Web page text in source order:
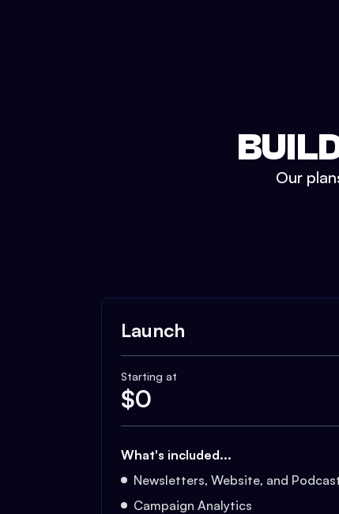
Our
Launch
Starting at
$0
What's included...
Newsletters, Website, and
Campaign Analytics